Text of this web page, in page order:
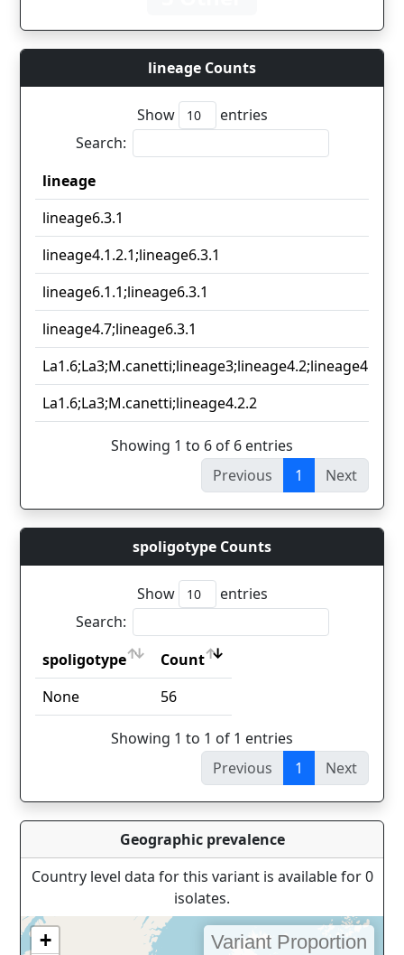
lineage Counts
Show
entries
Search:
lineage
lineage
lineage6.3.1
lineage4.1.2.1;lineage6.3.1
lineage6.1.1;lineage6.3.1
lineage4.7;lineage6.3.1
La1.6;La3;M.canetti;lineage4.2.2
Showing 1 to 6 of 6 entries
Previous
1 Next
spoligotype Counts
Show
entries
Search:
spoligotype
Count
spoligotype
Count
None 56
Showing 1 to 1 of 1 entries
Previous
1 Next
Geographic prevalence
Country level data for this variant is available for 0
isolates.
+
Variant Proportion